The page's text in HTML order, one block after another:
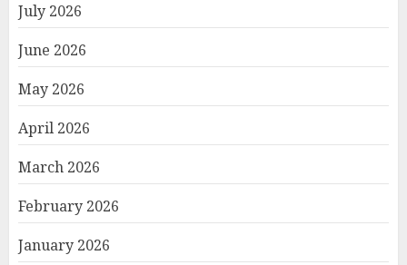
July 2026
June 2026
May 2026
April 2026
March 2026
February 2026
January 2026